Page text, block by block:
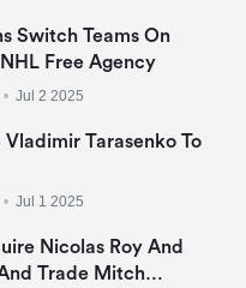
Switch Teams On
Free Agency
• Jul 2 2025
Vladimir Tarasenko To
• Jul 1 2025
Nicolas Roy And
Trade Mitch